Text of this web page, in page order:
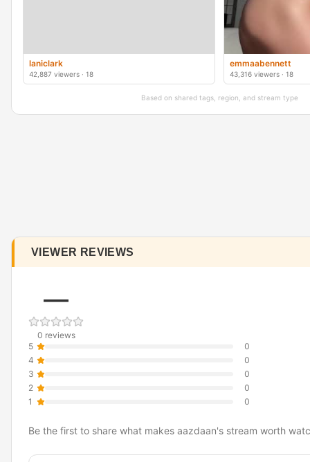
laniclark
42,887 viewers · 18
emmaabennett
43,316 viewers · 18
Based on shared tags, region, and stream type
VIEWER REVIEWS
—
0 reviews
5
0
4
0
3
0
2
0
1
0
Be the first to share what makes aazdaan's stream worth